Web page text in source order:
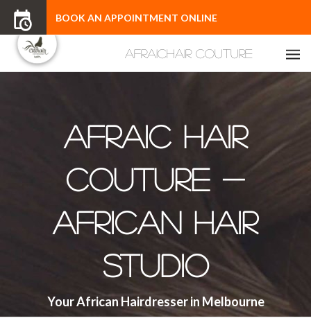
BOOK AN APPOINTMENT ONLINE
Afraic Hair
Couture -
African Hair
Studio
Your African Hairdresser in Melbourne